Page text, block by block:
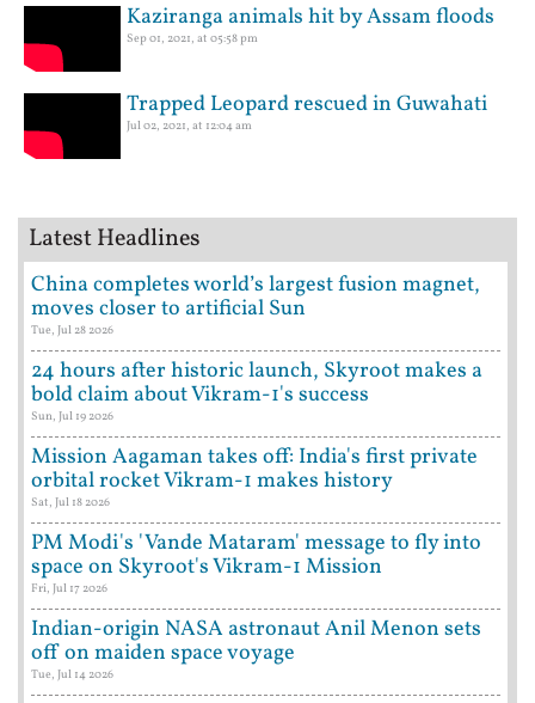
Kaziranga animals hit by Assam floods
Sep 01, 2021, at 05:58 pm
Trapped Leopard rescued in Guwahati
Jul 02, 2021, at 12:04 am
Latest Headlines
China completes world’s largest fusion magnet,
moves closer to artificial Sun
Tue, Jul 28 2026
24 hours after historic launch, Skyroot makes a
bold claim about Vikram-1's success
Sun, Jul 19 2026
Mission Aagaman takes off: India's first private
orbital rocket Vikram-1 makes history
Sat, Jul 18 2026
PM Modi's 'Vande Mataram' message to fly into
space on Skyroot's Vikram-1 Mission
Fri, Jul 17 2026
Indian-origin NASA astronaut Anil Menon sets
off on maiden space voyage
Tue, Jul 14 2026